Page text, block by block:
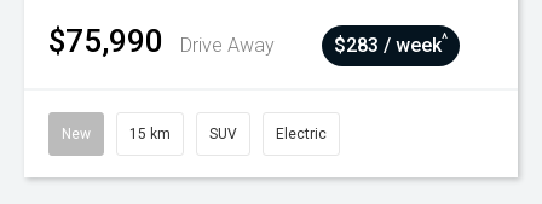
$75,990 Drive Away $283 / week^
New 15 km SUV Electric